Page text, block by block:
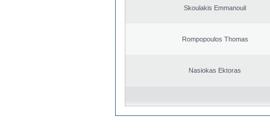
Skoulakis Emmanouil
Rompopoulos Thomas
Nasiokas Ektoras